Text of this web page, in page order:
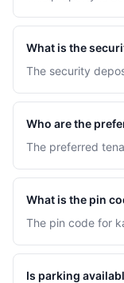
What is the
The security
Who are the
The preferred
What is the pin
The pin code for
Is parking